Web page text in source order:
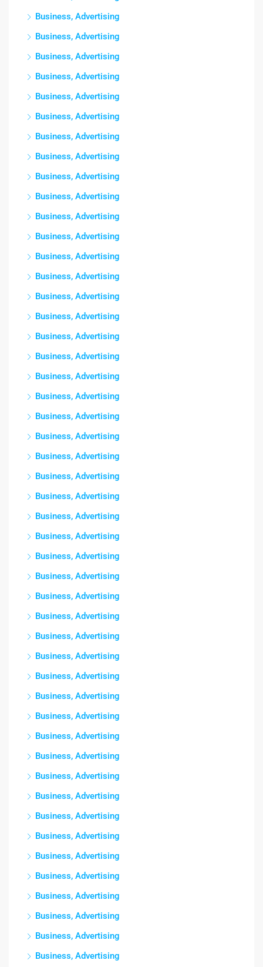
Business, Advertising
Business, Advertising
Business, Advertising
Business, Advertising
Business, Advertising
Business, Advertising
Business, Advertising
Business, Advertising
Business, Advertising
Business, Advertising
Business, Advertising
Business, Advertising
Business, Advertising
Business, Advertising
Business, Advertising
Business, Advertising
Business, Advertising
Business, Advertising
Business, Advertising
Business, Advertising
Business, Advertising
Business, Advertising
Business, Advertising
Business, Advertising
Business, Advertising
Business, Advertising
Business, Advertising
Business, Advertising
Business, Advertising
Business, Advertising
Business, Advertising
Business, Advertising
Business, Advertising
Business, Advertising
Business, Advertising
Business, Advertising
Business, Advertising
Business, Advertising
Business, Advertising
Business, Advertising
Business, Advertising
Business, Advertising
Business, Advertising
Business, Advertising
Business, Advertising
Business, Advertising
Business, Advertising
Business, Advertising